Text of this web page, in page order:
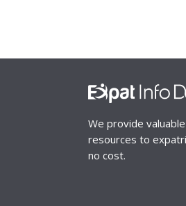
We provide
resources to
no cost.